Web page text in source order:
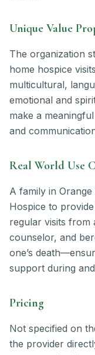
Unique Value
The organization
home hospice
multicultural,
emotional and
make a
and
Real World Use
A family in
Hospice to
regular visits from
counselor, and
one’s
support during
Pricing
Not specified on
the provider